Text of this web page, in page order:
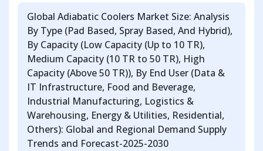
Global Adiabatic Coolers Market Size: Analysis
By Type (Pad Based, Spray Based, And Hybrid),
By Capacity (Low Capacity (Up to 10 TR),
Medium Capacity (10 TR to 50 TR), High
Capacity (Above 50 TR)), By End User (Data &
IT Infrastructure, Food and Beverage,
Industrial Manufacturing, Logistics &
Warehousing, Energy & Utilities, Residential,
Others): Global and Regional Demand Supply
Trends and Forecast-2025-2030